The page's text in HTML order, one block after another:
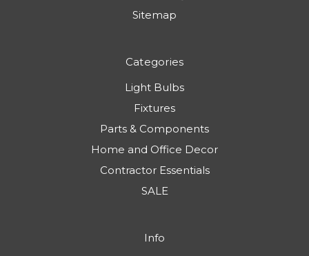
Sitemap
Categories
Light Bulbs
Fixtures
Parts & Components
Home and Office Decor
Contractor Essentials
SALE
Info